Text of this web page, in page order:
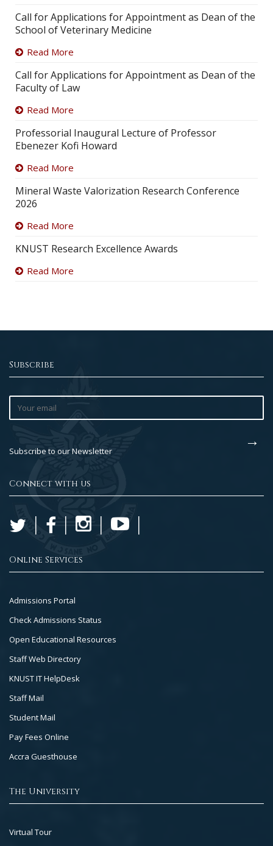
Call for Applications for Appointment as Dean of the
School of Veterinary Medicine
Read More
Call for Applications for Appointment as Dean of the
Faculty of Law
Read More
Professorial Inaugural Lecture of Professor
Ebenezer Kofi Howard
Read More
Mineral Waste Valorization Research Conference
2026
Read More
KNUST Research Excellence Awards
Read More
Subscribe
Subscribe to our Newsletter
Connect with us
Online Services
Footer
Col
2
Admissions Portal
Check Admissions Status
Open Educational Resources
Staff Web Directory
KNUST IT HelpDesk
Staff Mail
Student Mail
Pay Fees Online
Accra Guesthouse
The University
Footer
Virtual Tour